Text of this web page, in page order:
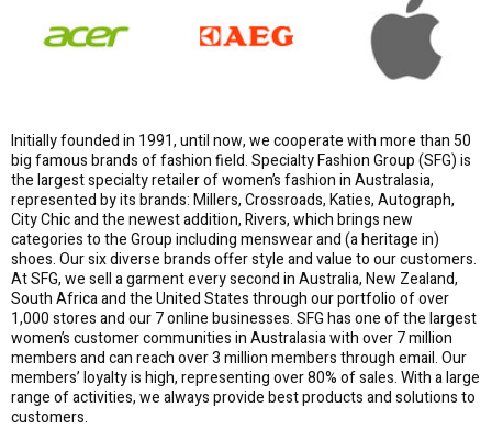
Initially founded in 1991, until now, we cooperate with more than 50
big famous brands of fashion field. Specialty Fashion Group (SFG) is
the largest specialty retailer of women’s fashion in Australasia,
represented by its brands: Millers, Crossroads, Katies, Autograph,
City Chic and the newest addition, Rivers, which brings new
categories to the Group including menswear and (a heritage in)
shoes. Our six diverse brands offer style and value to our customers.
At SFG, we sell a garment every second in Australia, New Zealand,
South Africa and the United States through our portfolio of over
1,000 stores and our 7 online businesses. SFG has one of the largest
women’s customer communities in Australasia with over 7 million
members and can reach over 3 million members through email. Our
members’ loyalty is high, representing over 80% of sales. With a large
range of activities, we always provide best products and solutions to
customers.